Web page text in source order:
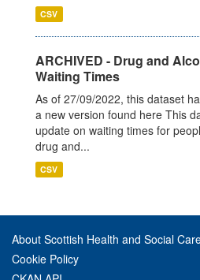
CSV
ARCHIVED - Drug and
Waiting Times
As of 27/09/2022, this dataset
a new version found here This
update on waiting times for
drug and...
CSV
About Scottish Health and Social
Cookie Policy